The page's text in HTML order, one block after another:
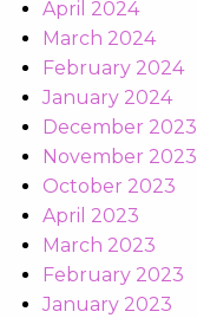
April 2024
March 2024
February 2024
January 2024
December 2023
November 2023
October 2023
April 2023
March 2023
February 2023
January 2023